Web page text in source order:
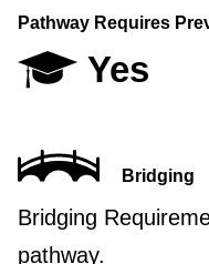
Pathway Requires
Yes
Bridging
Bridging
pathway.